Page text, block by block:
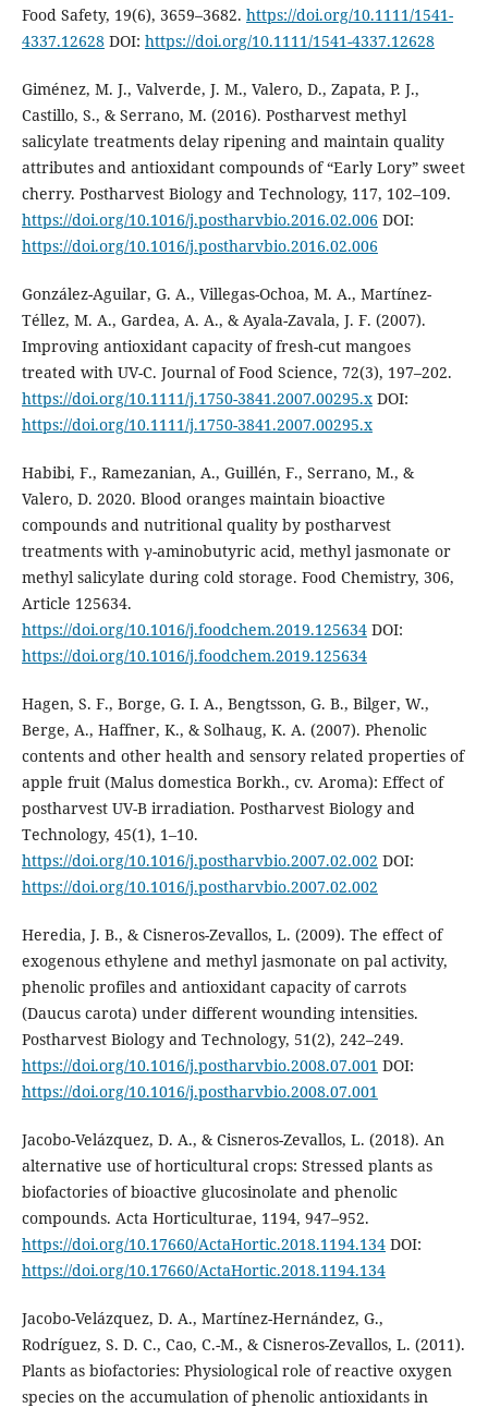
Food Safety, 19(6), 3659–3682. https://doi.org/10.1111/1541-
4337.12628DOI: https://doi.org/10.1111/1541-4337.12628
Giménez, M. J., Valverde, J. M., Valero, D., Zapata, P. J.,
Castillo, S., & Serrano, M. (2016). Postharvest methyl
salicylate treatments delay ripening and maintain quality
attributes and antioxidant compounds of “Early Lory” sweet
cherry. Postharvest Biology and Technology, 117, 102–109.
https://doi.org/10.1016/j.postharvbio.2016.02.006 DOI:
https://doi.org/10.1016/j.postharvbio.2016.02.006
González-Aguilar, G. A., Villegas-Ochoa, M. A., Martínez-
Téllez, M. A., Gardea, A. A., & Ayala-Zavala, J. F. (2007).
Improving antioxidant capacity of fresh-cut mangoes
treated with UV-C. Journal of Food Science, 72(3), 197–202.
https://doi.org/10.1111/j.1750-3841.2007.00295.xDOI:
https://doi.org/10.1111/j.1750-3841.2007.00295.x
Habibi, F., Ramezanian, A., Guillén, F., Serrano, M., &
Valero, D. 2020. Blood oranges maintain bioactive
compounds and nutritional quality by postharvest
treatments with γ-aminobutyric acid, methyl jasmonate or
methyl salicylate during cold storage. Food Chemistry, 306,
Article 125634.
https://doi.org/10.1016/j.foodchem.2019.125634DOI:
https://doi.org/10.1016/j.foodchem.2019.125634
Hagen, S. F., Borge, G. I. A., Bengtsson, G. B., Bilger, W.,
Berge, A., Haffner, K., & Solhaug, K. A. (2007). Phenolic
contents and other health and sensory related properties of
apple fruit (Malus domestica Borkh., cv. Aroma): Effect of
postharvest UV-B irradiation. Postharvest Biology and
Technology, 45(1), 1–10.
https://doi.org/10.1016/j.postharvbio.2007.02.002 DOI:
https://doi.org/10.1016/j.postharvbio.2007.02.002
Heredia, J. B., & Cisneros-Zevallos, L. (2009). The effect of
exogenous ethylene and methyl jasmonate on pal activity,
phenolic profiles and antioxidant capacity of carrots
(Daucus carota) under different wounding intensities.
Postharvest Biology and Technology, 51(2), 242–249.
https://doi.org/10.1016/j.postharvbio.2008.07.001 DOI:
https://doi.org/10.1016/j.postharvbio.2008.07.001
Jacobo-Velázquez, D. A., & Cisneros-Zevallos, L. (2018). An
alternative use of horticultural crops: Stressed plants as
biofactories of bioactive glucosinolate and phenolic
compounds. Acta Horticulturae, 1194, 947–952.
https://doi.org/10.17660/ActaHortic.2018.1194.134DOI:
https://doi.org/10.17660/ActaHortic.2018.1194.134
Jacobo-Velázquez, D. A., Martínez-Hernández, G.,
Rodríguez, S. D. C., Cao, C.-M., & Cisneros-Zevallos, L. (2011).
Plants as biofactories: Physiological role of reactive oxygen
species on the accumulation of phenolic antioxidants in